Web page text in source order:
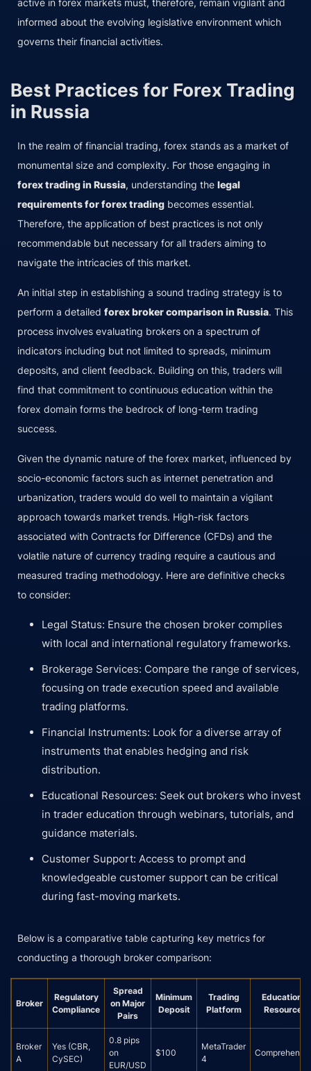
active in forex markets must, therefore, remain vigilant and
informed about the evolving legislative environment which
governs their financial activities.
Best Practices for Forex Trading
in Russia
In the realm of financial trading, forex stands as a market of
monumental size and complexity. For those engaging in
forex trading in Russia, understanding the legal
requirements for forex trading becomes essential.
Therefore, the application of best practices is not only
recommendable but necessary for all traders aiming to
navigate the intricacies of this market.
An initial step in establishing a sound trading strategy is to
perform a detailed forex broker comparison in Russia. This
process involves evaluating brokers on a spectrum of
indicators including but not limited to spreads, minimum
deposits, and client feedback. Building on this, traders will
find that commitment to continuous education within the
forex domain forms the bedrock of long-term trading
success.
Given the dynamic nature of the forex market, influenced by
socio-economic factors such as internet penetration and
urbanization, traders would do well to maintain a vigilant
approach towards market trends. High-risk factors
associated with Contracts for Difference (CFDs) and the
volatile nature of currency trading require a cautious and
measured trading methodology. Here are definitive checks
to consider:
Legal Status: Ensure the chosen broker complies
with local and international regulatory frameworks.
Brokerage Services: Compare the range of services,
focusing on trade execution speed and available
trading platforms.
Financial Instruments: Look for a diverse array of
instruments that enables hedging and risk
distribution.
Educational Resources: Seek out brokers who invest
in trader education through webinars, tutorials, and
guidance materials.
Customer Support: Access to prompt and
knowledgeable customer support can be critical
during fast-moving markets.
Below is a comparative table capturing key metrics for
conducting a thorough broker comparison:
Broker
Regulatory
Compliance
Spread
on Major
Pairs
Minimum
Deposit
Trading
Platform
Educational
Resources
Broker
A
Yes (CBR,
CySEC)
0.8 pips
on
EUR/USD
$100
MetaTrader
4